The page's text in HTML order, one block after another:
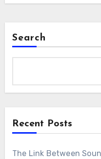
Search
Recent Posts
The Link Between